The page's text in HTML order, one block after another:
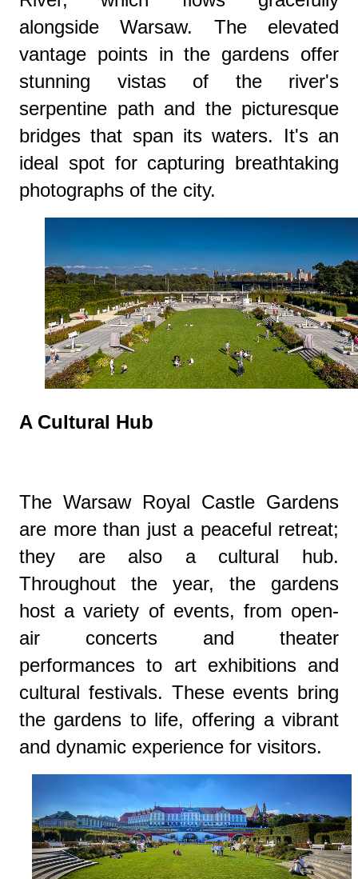
alongside Warsaw. The elevated
vantage points in the gardens offer
stunning vistas of the river's
serpentine path and the picturesque
bridges that span its waters. It's an
ideal spot for capturing breathtaking
photographs of the city.
A Cultural Hub
The Warsaw Royal Castle Gardens
are more than just a peaceful retreat;
they are also a cultural hub.
Throughout the year, the gardens
host a variety of events, from open-
air concerts and theater
performances to art exhibitions and
cultural festivals. These events bring
the gardens to life, offering a vibrant
and dynamic experience for visitors.